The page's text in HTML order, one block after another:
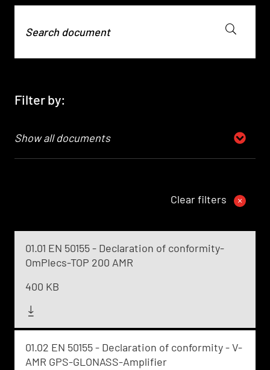
Filter by:
Show all documents
Clear filters
01.01 EN 50155 - Declaration of conformity-
OmPlecs-TOP 200 AMR
400 KB
01.02 EN 50155 - Declaration of conformity - V-
AMR GPS-GLONASS-Amplifier